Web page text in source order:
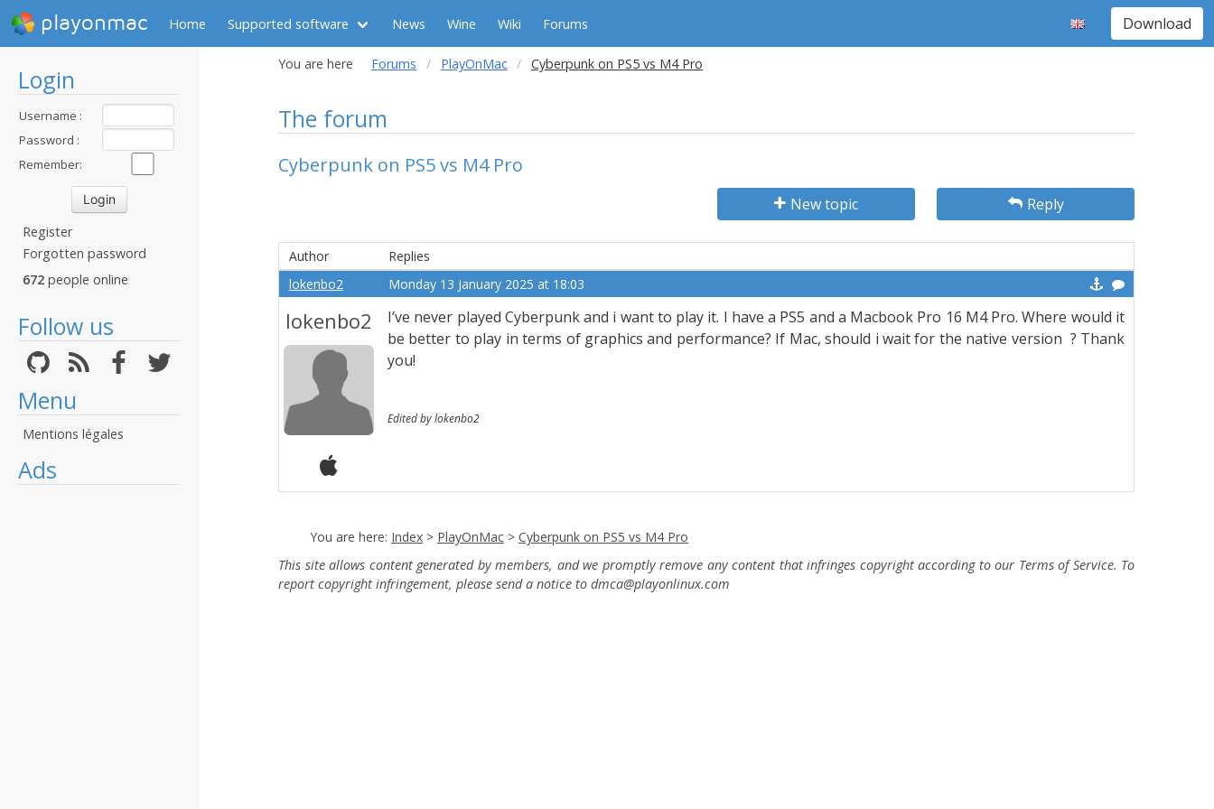
playonmac Home Supported software News Wine Wiki Forums Download
Login
Username :
Password :
Remember:
Register
Forgotten password
672 people online
Follow us
Menu
Mentions légales
Ads
You are here Forums PlayOnMac Cyberpunk on PS5 vs M4 Pro
The forum
Cyberpunk on PS5 vs M4 Pro
New topic Reply
Author
Replies
lokenbo2
Monday 13 January 2025 at 18:03
lokenbo2
I’ve never played Cyberpunk and i want to play it. I have a PS5 and a Macbook Pro 16 M4 Pro. Where would it
be better to play in terms of graphics and performance? If Mac, should i wait for the native version ? Thank
you!
Edited by lokenbo2
You are here: Index > PlayOnMac > Cyberpunk on PS5 vs M4 Pro
This site allows content generated by members, and we promptly remove any content that infringes copyright according to our Terms of Service. To
report copyright infringement, please send a notice to dmca@playonlinux.com